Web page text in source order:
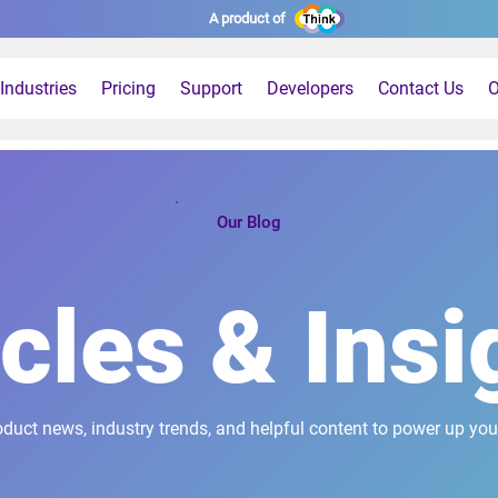
A product of
Industries Pricing Support Developers Contact Us
Our Blog
&
news, industry trends, and helpful content to power up